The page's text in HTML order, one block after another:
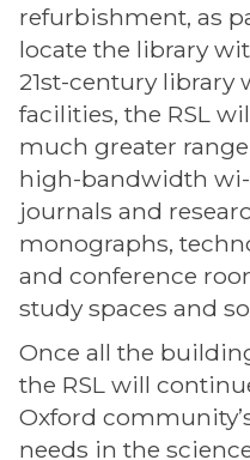
refurbishment, as
locate the library
21st-century library
facilities, the RSL
much greater
high-bandwidth wi-
journals and
monographs,
and conference
study spaces and
Once all the
the RSL will
Oxford
needs in the